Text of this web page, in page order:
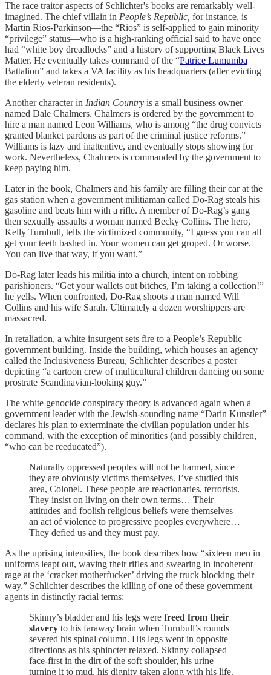
The race traitor aspects of Schlichter's books are remarkably well-
imagined. The chief villain in People’s Republic, for instance, is
Martin Rios-Parkinson—the “Rios” is self-applied to gain minority
“privilege” status—who is a high-ranking official said to have once
had “white boy dreadlocks” and a history of supporting Black Lives
Matter. He eventually takes command of the “Patrice Lumumba
Battalion” and takes a VA facility as his headquarters (after evicting
the elderly veteran residents).
Another character in Indian Country is a small business owner
named Dale Chalmers. Chalmers is ordered by the government to
hire a man named Leon Williams, who is among “the drug convicts
granted blanket pardons as part of the criminal justice reforms.”
Williams is lazy and inattentive, and eventually stops showing for
work. Nevertheless, Chalmers is commanded by the government to
keep paying him.
Later in the book, Chalmers and his family are filling their car at the
gas station when a government militiaman called Do-Rag steals his
gasoline and beats him with a rifle. A member of Do-Rag’s gang
then sexually assaults a woman named Becky Collins. The hero,
Kelly Turnbull, tells the victimized community, “I guess you can all
get your teeth bashed in. Your women can get groped. Or worse.
You can live that way, if you want.”
Do-Rag later leads his militia into a church, intent on robbing
parishioners. “Get your wallets out bitches, I’m taking a collection!”
he yells. When confronted, Do-Rag shoots a man named Will
Collins and his wife Sarah. Ultimately a dozen worshippers are
massacred.
In retaliation, a white insurgent sets fire to a People’s Republic
government building. Inside the building, which houses an agency
called the Inclusiveness Bureau, Schlichter describes a poster
depicting “a cartoon crew of multicultural children dancing on some
prostrate Scandinavian-looking guy.”
The white genocide conspiracy theory is advanced again when a
government leader with the Jewish-sounding name “Darin Kunstler”
declares his plan to exterminate the civilian population under his
command, with the exception of minorities (and possibly children,
“who can be reeducated”).
Naturally oppressed peoples will not be harmed, since
they are obviously victims themselves. I’ve studied this
area, Colonel. These people are reactionaries, terrorists.
They insist on living on their own terms… Their
attitudes and foolish religious beliefs were themselves
an act of violence to progressive peoples everywhere…
They defied us and they must pay.
As the uprising intensifies, the book describes how “sixteen men in
uniforms leapt out, waving their rifles and swearing in incoherent
rage at the ‘cracker motherfucker’ driving the truck blocking their
way.” Schlichter describes the killing of one of these government
agents in distinctly racial terms:
Skinny’s bladder and his legs were freed from their
slavery to his faraway brain when Turnbull’s rounds
severed his spinal column. His legs went in opposite
directions as his sphincter relaxed. Skinny collapsed
face-first in the dirt of the soft shoulder, his urine
turning it to mud, his dignity taken along with his life.